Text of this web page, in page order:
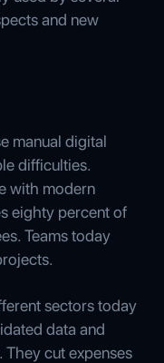
and new
manual digital
difficulties.
with modern
eighty percent of
Teams today
sectors today
data and
cut expenses